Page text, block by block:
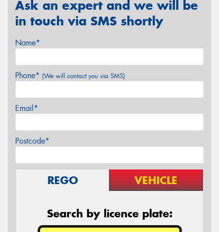
Ask an expert and we will be
in touch via SMS shortly
Name*
Phone* (We will contact you via SMS)
Email*
Postcode*
REGO VEHICLE
Search by licence plate: